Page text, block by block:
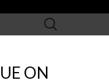
Search
for:
ON